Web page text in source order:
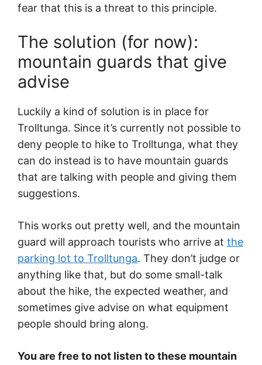
fear that this is a threat to this principle.
The solution (for now):
mountain guards that give
advise
Luckily a kind of solution is in place for
Trolltunga. Since it’s currently not possible to
deny people to hike to Trolltunga, what they
can do instead is to have mountain guards
that are talking with people and giving them
suggestions.
This works out pretty well, and the mountain
guard will approach tourists who arrive at the
parking lot to Trolltunga. They don’t judge or
anything like that, but do some small-talk
about the hike, the expected weather, and
sometimes give advise on what equipment
people should bring along.
You are free to not listen to these mountain